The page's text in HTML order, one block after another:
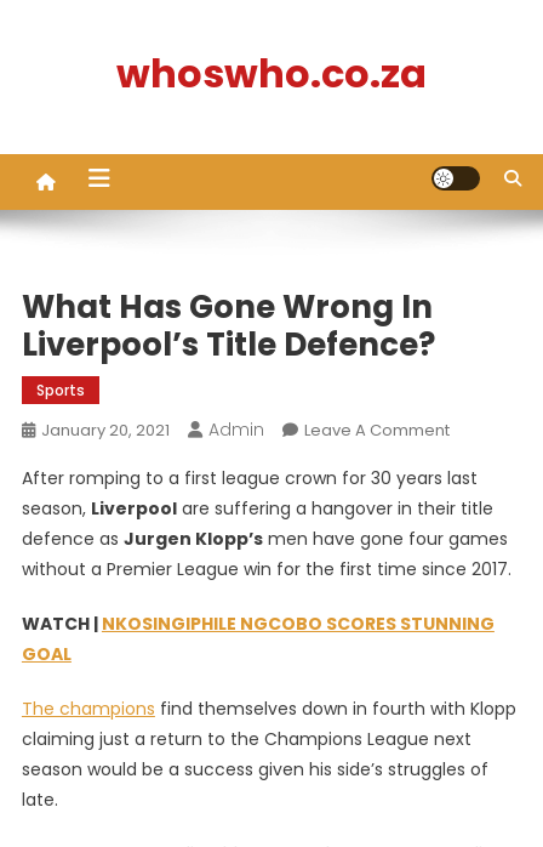
whoswho.co.za
What Has Gone Wrong In
Liverpool’s Title Defence?
Sports
January 20, 2021 Admin Leave A CommentOn
Has
Gone
Wrong
In
Title
After romping to a first league crown for 30 years last
season, Liverpoolare suffering a hangover in their title
defence as Jurgen Klopp’smen have gone four games
without a Premier League win for the first time since 2017.
WATCH | NKOSINGIPHILE NGCOBO SCORES STUNNING
GOAL
The champions find themselves down in fourth with Klopp
claiming just a return to the Champions League next
season would be a success given his side’s struggles of
late.